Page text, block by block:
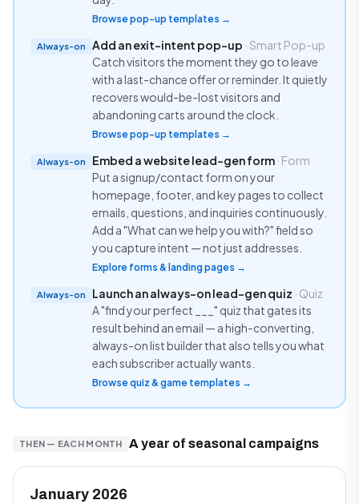
Browse pop-up templates →
Always-on Add an exit-intent pop-up · Smart Pop-up
Catch visitors the moment they go to leave
with a last-chance offer or reminder. It quietly
recovers would-be-lost visitors and
abandoning carts around the clock.
Browse pop-up templates →
Always-on Embed a website lead-gen form · Form
Put a signup/contact form on your
homepage, footer, and key pages to collect
emails, questions, and inquiries continuously.
Add a "What can we help you with?" field so
you capture intent — not just addresses.
Explore forms & landing pages →
Always-on Launch an always-on lead-gen quiz · Quiz
A "find your perfect ___" quiz that gates its
result behind an email — a high-converting,
always-on list builder that also tells you what
each subscriber actually wants.
Browse quiz & game templates →
THEN — EACH MONTH A year of seasonal campaigns
January 2026